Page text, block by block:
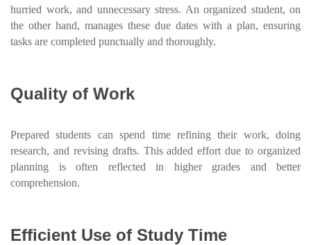
hurried work, and unnecessary stress. An organized student, on
the other hand, manages these due dates with a plan, ensuring
tasks are completed punctually and thoroughly.
Quality of Work
Prepared students can spend time refining their work, doing
research, and revising drafts. This added effort due to organized
planning is often reflected in higher grades and better
comprehension.
Efficient Use of Study Time